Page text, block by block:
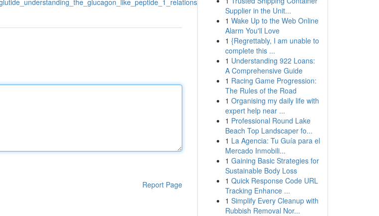
Report Page
Supplier in the Unit...
1 Wake Up to the Web Online
Alarm You'll Love
1 {Regrettably, I am unable to
complete this ...
1 Understanding 922 Loans:
A Comprehensive Guide
1 Racing Game Progression:
The Rules of the Road
1 Organising my daily life with
expert help near ...
1 Professional Round Lake
Beach Top Landscaper fo...
1 La Agencia: Tu Guía para el
Mercado Inmobili...
1 Gaining Basic Strategies for
Sustainable Body Loss
1 Quick Response Code URL
Tracking Enhance ...
1 Simplify Every Cleanup with
Rubbish Removal Nor...